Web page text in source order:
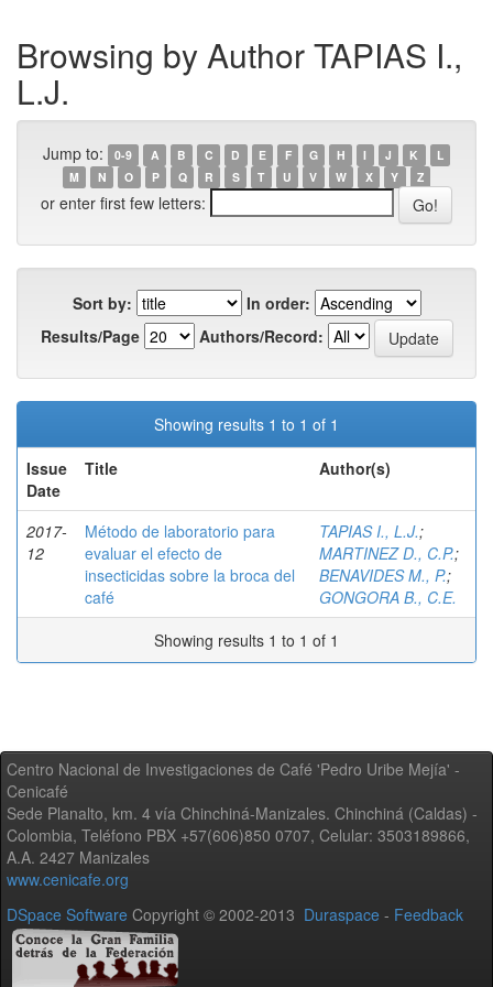
Browsing by Author TAPIAS I.,
L.J.
Jump to: 0-9 A B C D E F G H I J K
L
M
N O P Q R S T U V W X Y Z
or enter first few letters:
Sort by:
In order:
Results/Page
Authors/Record:
Showing results 1 to 1 of 1
Issue
Date
Title Author(s)
2017-
12
Método de laboratorio para
evaluar el efecto de
insecticidas sobre la broca del
café
TAPIAS I., L.J.;
MARTINEZ D., C.P.;
BENAVIDES M., P.;
GONGORA B., C.E.
Showing results 1 to 1 of 1
Centro Nacional de Investigaciones de Café 'Pedro Uribe Mejía' -
Cenicafé
Sede Planalto, km. 4 vía Chinchiná-Manizales. Chinchiná (Caldas) -
Colombia, Teléfono PBX +57(606)850 0707, Celular: 3503189866,
A.A. 2427 Manizales
www.cenicafe.org
DSpace Software Copyright © 2002-2013 Duraspace - Feedback